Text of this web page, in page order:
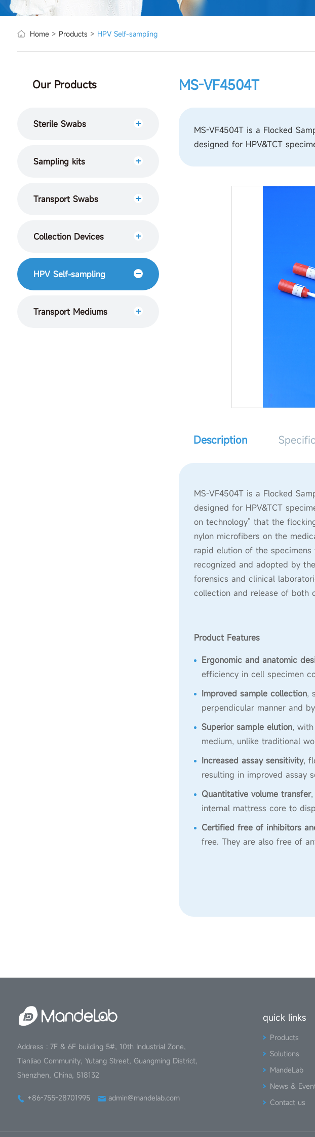
Home> Products > HPV Self-sampling
Our Products
Sterile Swabs
Sampling kits
Transport Swabs
Collection Devices
HPV Self-sampling
Transport Mediums
MS-VF4504T
MS-VF4504T is a Flocked
designed for HPV&TCT
Description
MS-VF4504T is a Flocked
designed for HPV&TCT
on technology” that the
nylon microfibers on the
rapid elution of the
recognized and adopted by
forensics and clinical
collection and release of both
Product Features
Ergonomic and anatomic
efficiency in cell specimen
Improved sample collection,
perpendicular manner and
Superior sample elution,
medium, unlike traditional
Increased assay sensitivity,
resulting in improved assay
Quantitative volume transfer
internal mattress core to
Certified free of inhibitors
free. They are also free of
Address : 7F & 6F building 5#, 10th Industrial Zone,
Tianliao Community, Yutang Street, Guangming District,
Shenzhen, China, 518132
+86-755-28701995 admin@mandelab.com
quick links
Products
Solutions
MandeLab
News &
Contact us